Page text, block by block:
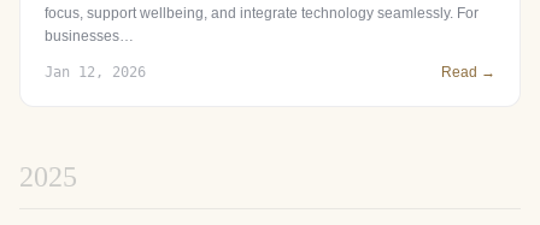
focus, support wellbeing, and integrate technology seamlessly. For
businesses…
Jan 12, 2026 Read →
2025